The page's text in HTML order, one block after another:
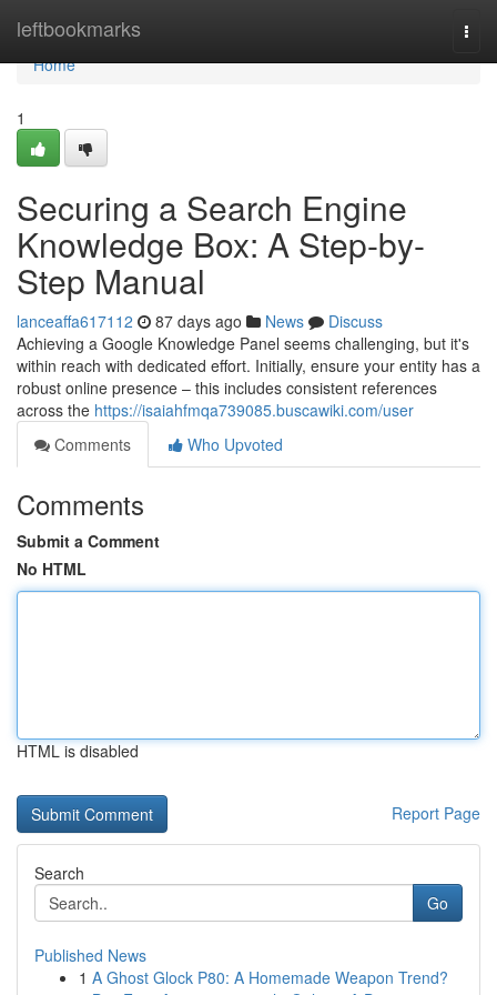
leftbookmarks
Home
Home
1
Securing a Search Engine
Knowledge Box: A Step-by-
Step Manual
lanceaffa617112 87 days ago News
Discuss
Achieving a Google Knowledge Panel seems challenging, but it's
within reach with dedicated effort. Initially, ensure your entity has a
robust online presence – this includes consistent references
across the https://isaiahfmqa739085.buscawiki.com/user
Comments
Who Upvoted
Comments
Submit a Comment
No HTML
HTML is disabled
Report Page
Search
Go
Published News
1 A Ghost Glock P80: A Homemade Weapon Trend?